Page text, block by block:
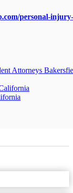
personal-
Attorneys